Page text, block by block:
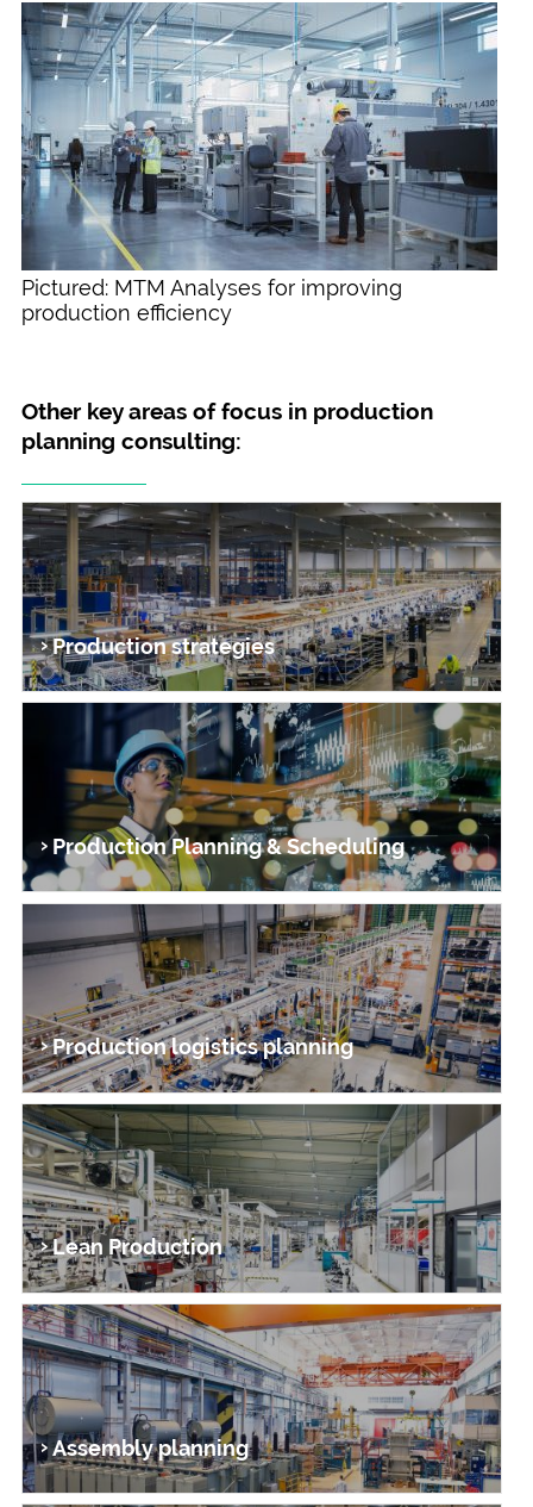
Pictured: MTM Analyses for improving
production efficiency
Other key areas of focus in production
planning consulting:
Production strategies
Production Planning & Scheduling
Production logistics planning
Lean Produc­tion
Assembly planning